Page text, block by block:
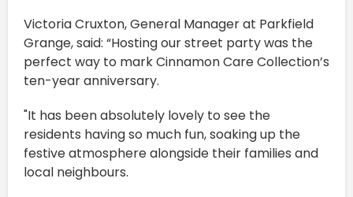
Victoria Cruxton, General Manager at Parkfield
Grange, said: “Hosting our street party was the
perfect way to mark Cinnamon Care Collection’s
ten-year anniversary.
"It has been absolutely lovely to see the
residents having so much fun, soaking up the
festive atmosphere alongside their families and
local neighbours.